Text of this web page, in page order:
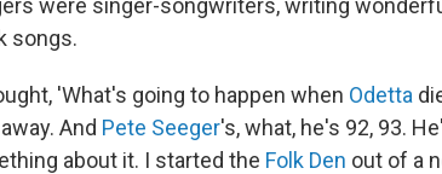
were singer-songwriters, writing
songs.
'What's going to happen when Odetta
And Pete Seeger's, what, he's 92, 93.
about it. I started the Folk Den out of a